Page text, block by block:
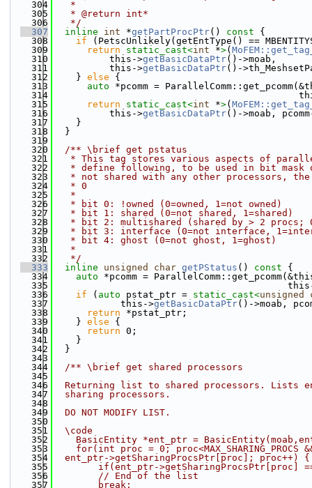
  304
   *
  305
   * @return int*
  306
   */
  307
inline int *getPartProcPtr() const {
  308
if (PetscUnlikely(getEntType() ==
  309
return static_cast<int *>(
  310
          this->
getBasicDataPtr()->moab,
  311
          this->
getBasicDataPtr()-
  312
    }
else {
  313
auto *pcomm =
  314
  315
return static_cast<int *>(
  316
          this->
getBasicDataPtr()->moab,
  317
    }
  318
  }
  319
  320
  /** \brief get pstatus
  321
* This tag stores various aspects of
  322
* define following, to be used in bit mask
  323
* not shared with any other processors,
  324
   * 0
  325
   *
  326
   * bit 0: !owned (0=owned, 1=not owned)
  327
   * bit 1: shared (0=not shared, 1=shared)
  328
* bit 2: multishared (shared by > 2 procs;
  329
* bit 3: interface (0=not interface,
  330
   * bit 4: ghost (0=not ghost, 1=ghost)
  331
   *
  332
   */
  333
inline unsigned char getPStatus () const {
  334
auto *pcomm =
  335
  336
if ( auto pstat_ptr = static_cast<unsigned
  337
            this->
getBasicDataPtr()->moab,
  338
return *pstat_ptr;
  339
    }
else {
  340
return 0;
  341
    }
  342
  }
  343
  344
  /** \brief get shared processors
  345
  346
Returning list to shared processors. Lists
  347
  sharing processors.
  348
  349
  DO NOT MODIFY LIST.
  350
  351
  \code
  352
BasicEntity *ent_ptr =
  353
for(int proc = 0; proc<MAX_SHARING_PROCS
  354
  ent_ptr->getSharingProcsPtr[proc]; proc++) {
  355
if(ent_ptr->getSharingProcsPtr[proc]
  356
        // End of the list
  357
        break;